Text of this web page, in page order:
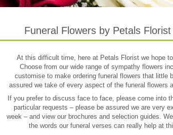
Funeral Flowers by Petals
At this difficult time, here at Petals Florist we hope
Choose from our wide range of sympathy flowers
customise to make ordering funeral flowers that little
assured we take of every aspect of the funeral flowers
If you prefer to discuss face to face, please come into
particular requests – please be assured we are very
week – and view our brochures and selection guides.
the words our funeral verses can really help at